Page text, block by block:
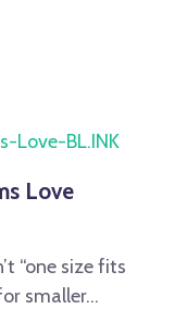
Love
“one size fits
smaller...